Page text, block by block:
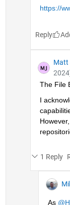
https://
Reply
Matt
The File
I
1 Reply
As